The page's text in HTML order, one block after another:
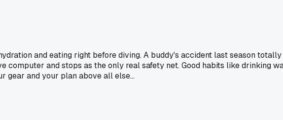
and eating right before diving. A buddy's accident last season
computer and stops as the only real safety net. Good habits like drinking
gear and your plan above all else...